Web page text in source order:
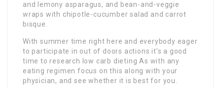
and lemony asparagus, and bean-and-veggie
wraps with chipotle-cucumber salad and carrot
bisque.
With summer time right here and everybody eager
to participate in out of doors actions it’s a good
time to research low carb dieting As with any
eating regimen focus on this along with your
physician, and see whether it is best for you.